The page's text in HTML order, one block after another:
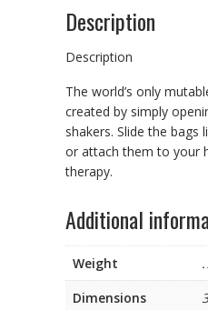
Description
Description
The world’s only
created by simply
shakers. Slide the
or attach them to your
therapy.
Additional
Weight
Dimensions